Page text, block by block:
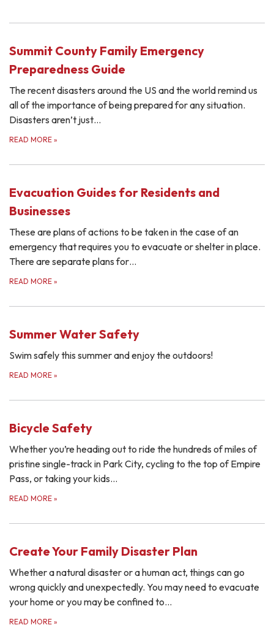
Summit County Family Emergency
Preparedness Guide
The recent disasters around the US and the world remind us
all of the importance of being prepared for any situation.
Disasters aren’t just…
READ MORE »
Evacuation Guides for Residents and
Businesses
These are plans of actions to be taken in the case of an
emergency that requires you to evacuate or shelter in place.
There are separate plans for…
READ MORE »
Summer Water Safety
Swim safely this summer and enjoy the outdoors!
READ MORE »
Bicycle Safety
Whether you’re heading out to ride the hundreds of miles of
pristine single-track in Park City, cycling to the top of Empire
Pass, or taking your kids…
READ MORE »
Create Your Family Disaster Plan
Whether a natural disaster or a human act, things can go
wrong quickly and unexpectedly. You may need to evacuate
your home or you may be confined to…
READ MORE »